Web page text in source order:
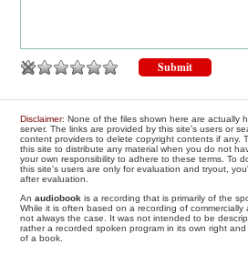
Disclaimer: None of the files shown here are actually
server. The links are provided by this site's users or
content providers to delete copyright contents if any.
this site to distribute any material when you do not
your own responsibility to adhere to these terms. To
this site's users are only for evaluation and tryout,
after evaluation.
Anaudiobook is a recording that is primarily of the
While it is often based on a recording of
not always the case. It was not intended to be
rather a recorded spoken program in its own right
of a book.